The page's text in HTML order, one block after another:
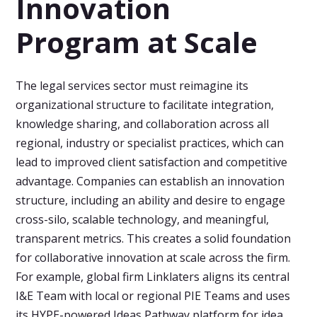
Innovation
Program at Scale
The legal services sector must reimagine its
organizational structure to facilitate integration,
knowledge sharing, and collaboration across all
regional, industry or specialist practices, which can
lead to improved client satisfaction and competitive
advantage. Companies can establish an innovation
structure, including an ability and desire to engage
cross-silo, scalable technology, and meaningful,
transparent metrics. This creates a solid foundation
for collaborative innovation at scale across the firm.
For example, global firm Linklaters aligns its central
I&E Team with local or regional PIE Teams and uses